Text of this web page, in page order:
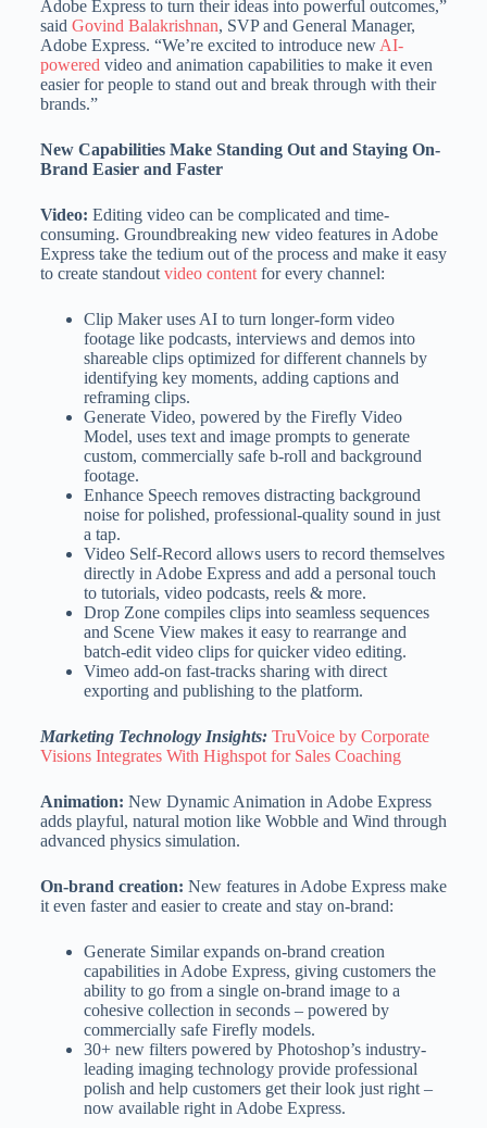
Adobe Express to turn their ideas into powerful outcomes,”
said Govind Balakrishnan, SVP and General Manager,
Adobe Express. “We’re excited to introduce newAI-
poweredvideo and animation capabilities to make it even
easier for people to stand out and break through with their
brands.”
New Capabilities Make Standing Out and Staying On-
Brand Easier and Faster
Video: Editing video can be complicated and time-
consuming. Groundbreaking new video features in Adobe
Express take the tedium out of the process and make it easy
to create standoutvideo contentfor every channel:
Clip Maker uses AI to turn longer-form video
footage like podcasts, interviews and demos into
shareable clips optimized for different channels by
identifying key moments, adding captions and
reframing clips.
Generate Video, powered by the Firefly Video
Model, uses text and image prompts to generate
custom, commercially safe b-roll and background
footage.
Enhance Speech removes distracting background
noise for polished, professional-quality sound in just
a tap.
Video Self-Record allows users to record themselves
directly in Adobe Express and add a personal touch
to tutorials, video podcasts, reels & more.
Drop Zone compiles clips into seamless sequences
and Scene View makes it easy to rearrange and
batch-edit video clips for quicker video editing.
Vimeo add-on fast-tracks sharing with direct
exporting and publishing to the platform.
Marketing Technology Insights: TruVoice by Corporate
Visions Integrates With Highspot for Sales Coaching
Animation: New Dynamic Animation in Adobe Express
adds playful, natural motion like Wobble and Wind through
advanced physics simulation.
On-brand creation: New features in Adobe Express make
it even faster and easier to create and stay on-brand:
Generate Similar expands on-brand creation
capabilities in Adobe Express, giving customers the
ability to go from a single on-brand image to a
cohesive collection in seconds – powered by
commercially safe Firefly models.
30+ new filters powered by Photoshop’s industry-
leading imaging technology provide professional
polish and help customers get their look just right –
now available right in Adobe Express.